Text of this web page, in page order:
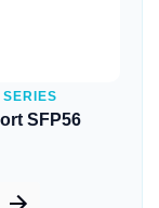
SFP56